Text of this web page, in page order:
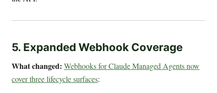
5. Expanded Webhook Coverage
What changed: Webhooks for Claude Managed Agents now
cover three lifecycle surfaces: